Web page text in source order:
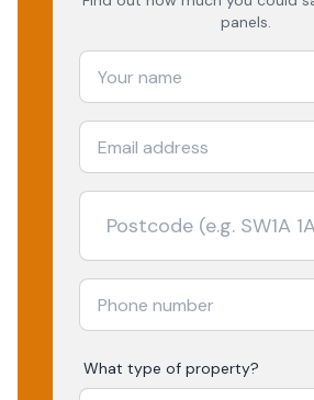
panels.
What type of property?